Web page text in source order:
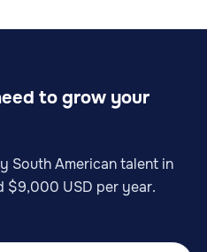
to grow your
South American talent in
$9,000 USD per year.